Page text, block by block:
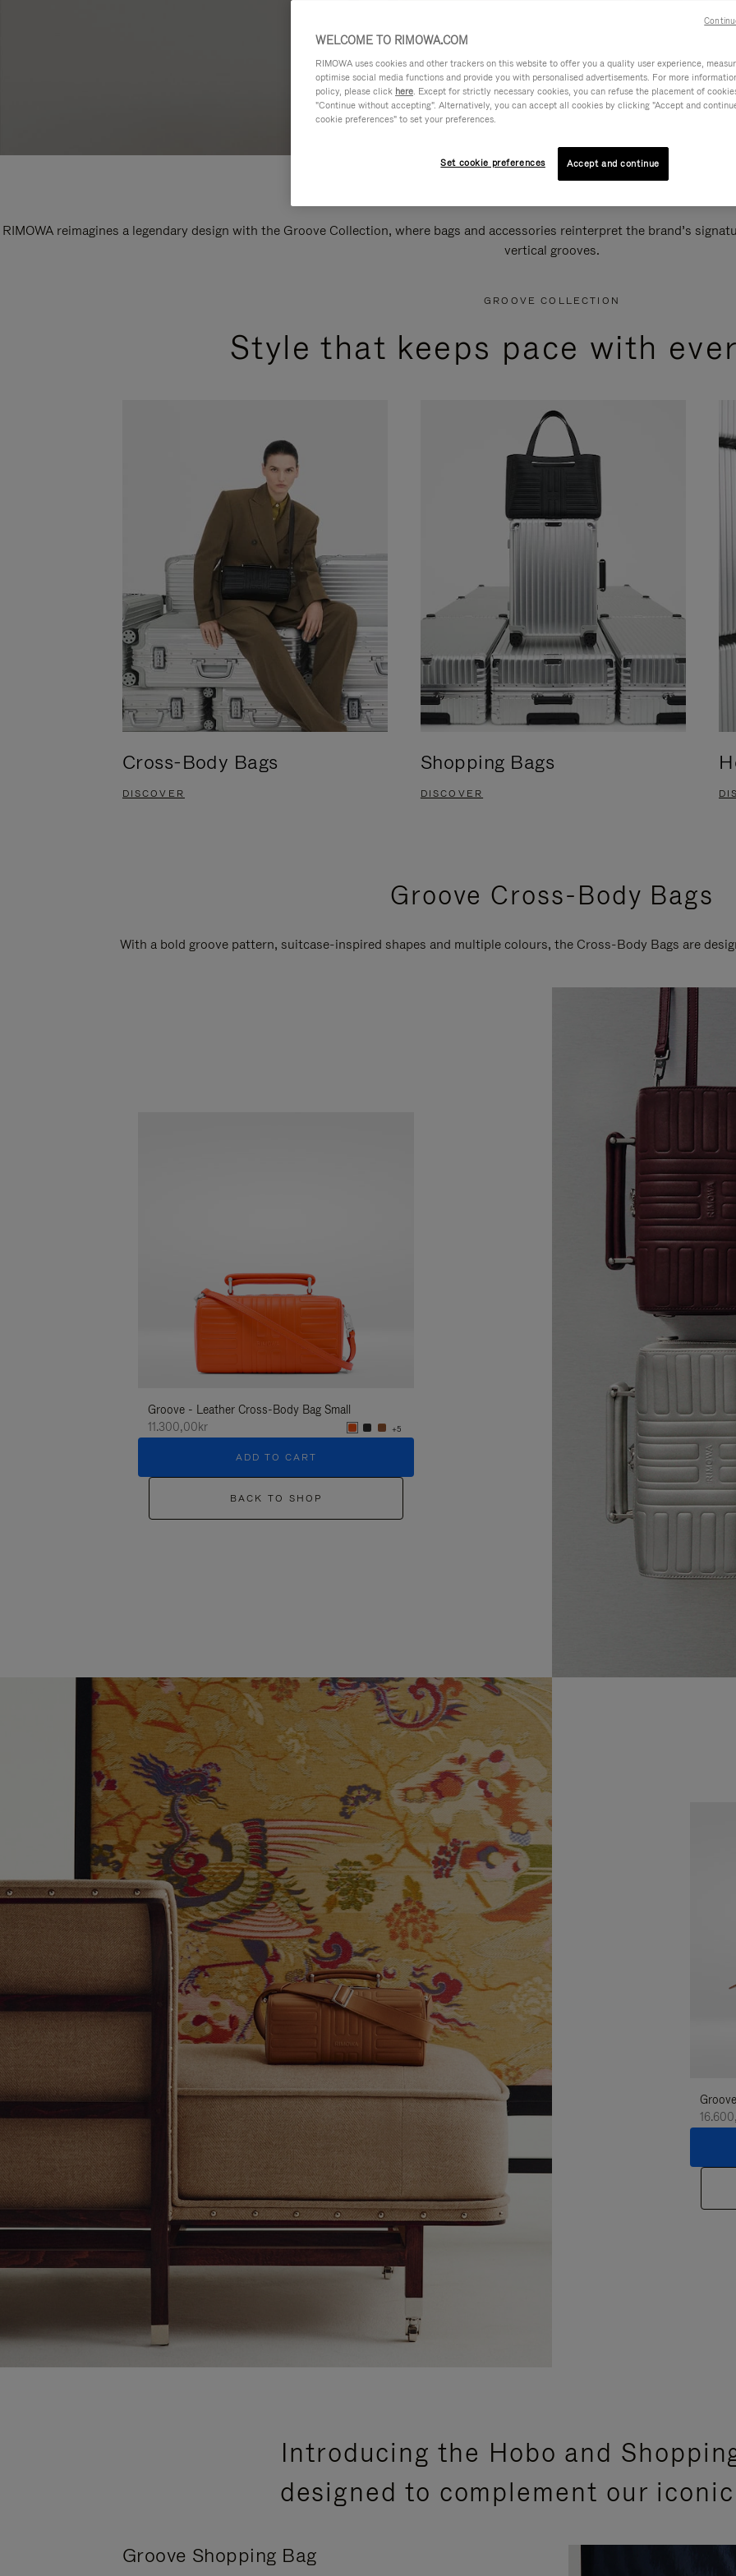
RIMOWA reimagines a legendary design with the Groove Collection, where bags and accessories reinterpret the brand’s
vertical grooves.
GROOVE COLLECTION
Style that keeps pace with
Cross-Body Bags
DISCOVER
Shopping Bags
DISCOVER
Groove Cross-Body Bags
With a bold groove pattern, suitcase-inspired shapes and multiple colours, the Cross-Body Bags are
Groove - Leather Cross-Body Bag Small
11.300,00kr
+5
ADD TO CART
BACK TO SHOP
Introducing the Hobo and
designed to complement our
Groove Shopping Bag
WELCOME TO RIMOWA.COM
RIMOWA uses cookies and other trackers on this website to offer you a quality user experience,
optimise social media functions and provide you with personalised advertisements. For more
policy, please click here. Except for strictly necessary cookies, you can refuse the placement of
"Continue without accepting". Alternatively, you can accept all cookies by clicking "Accept and
cookie preferences" to set your preferences.
Set cookie preferences Accept and continue